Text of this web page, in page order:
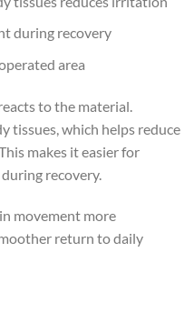
during recovery
area
to the material.
tissues, which helps reduce
makes it easier for
recovery.
movement more
return to daily